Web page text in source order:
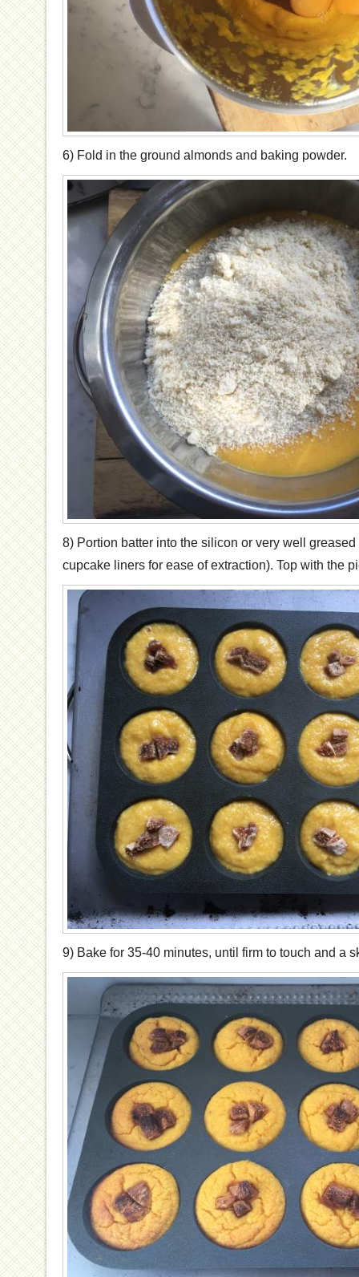
6) Fold in the ground almonds and baking powder.
8) Portion batter into the silicon or very well
cupcake liners for ease of extraction). Top with the
9) Bake for 35-40 minutes, until firm to touch and a